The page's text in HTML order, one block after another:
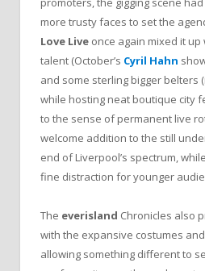
more trusty faces to set the
Love Live once again mixed it
talent (October’s Cyril Hahn
and some sterling bigger belters
while hosting neat boutique city
to the sense of permanent live
welcome addition to the still
end of Liverpool’s spectrum, while
fine distraction for younger
The everisland Chronicles also
with the expansive costumes
allowing something different to